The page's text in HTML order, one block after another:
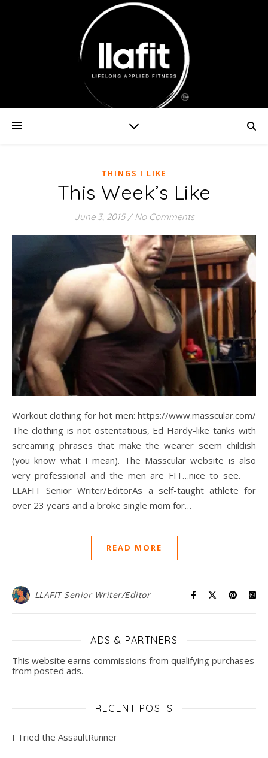
THINGS I LIKE
This Week’s Like
June 3, 2015 / No Comments
Workout clothing for hot men: https://www.masscular.com/
The clothing is not ostentatious, Ed Hardy-like tanks with
screaming phrases that make the wearer seem childish
(you know what I mean). The Masscular website is also
very professional and the men are FIT…nice to see.
LLAFIT Senior Writer/EditorAs a self-taught athlete for
over 23 years and a broke single mom for…
READ MORE
LLAFIT Senior Writer/Editor
ADS & PARTNERS
This website earns commissions from qualifying purchases
from posted ads.
RECENT POSTS
I Tried the AssaultRunner